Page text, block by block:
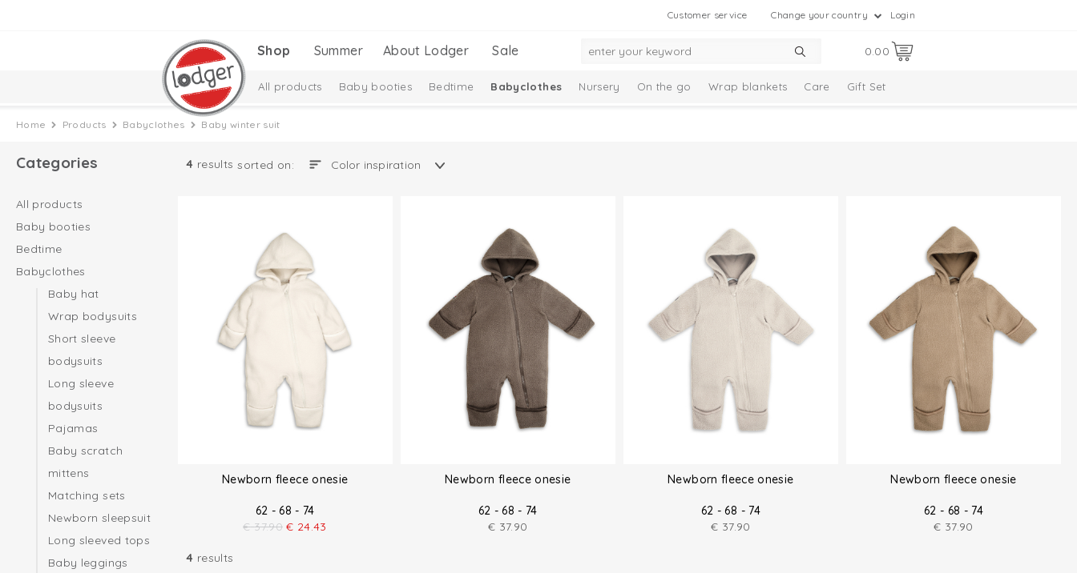
Login
Change your country
Customer service
0.00
Shop Summer About Lodger Sale
All products Baby booties Bedtime Babyclothes Nursery On the go Wrap blankets Care Gift Set
New Collection
Home Products Babyclothes Baby winter suit
Categories
All products
Baby booties
Bedtime
Babyclothes
Baby hat
Wrap bodysuits
Short sleeve
bodysuits
Long sleeve
bodysuits
Pajamas
Baby scratch
mittens
Matching sets
Newborn sleepsuit
Long sleeved tops
Baby leggings
4 results sorted on:
Newborn fleece onesie
62 - 68 - 74
€ 37.90 € 24.43
Newborn fleece onesie
62 - 68 - 74
€ 37.90
Newborn fleece onesie
62 - 68 - 74
€ 37.90
Newborn fleece onesie
62 - 68 - 74
€ 37.90
4 results